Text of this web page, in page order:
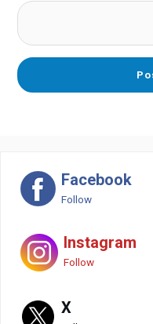
Facebook
Follow
Instagram
Follow
X